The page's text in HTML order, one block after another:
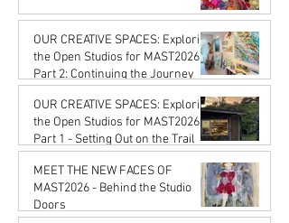
Karena de Pont
OUR CREATIVE SPACES: Exploring
the Open Studios for MAST2026
Part 2: Continuing the Journey
Karena de Pont
Jan 16
OUR CREATIVE SPACES: Exploring
the Open Studios for MAST2026
Part 1 - Setting Out on the Trail
Karena de Pont
MEET THE NEW FACES OF
MAST2026 - Behind the Studio
Doors